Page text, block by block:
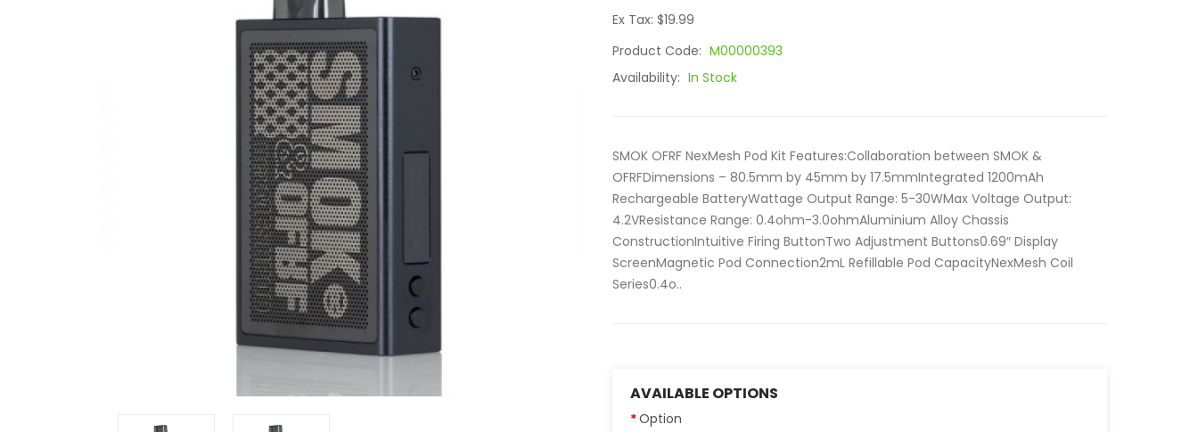
Ex Tax: $19.99
Product Code: M00000393
Availability: In Stock
SMOK OFRF NexMesh Pod Kit Features:Collaboration between SMOK &
OFRFDimensions – 80.5mm by 45mm by 17.5mmIntegrated 1200mAh
Rechargeable BatteryWattage Output Range: 5-30WMax Voltage Output:
4.2VResistance Range: 0.4ohm-3.0ohmAluminium Alloy Chassis
ConstructionIntuitive Firing ButtonTwo Adjustment Buttons0.69″ Display
ScreenMagnetic Pod Connection2mL Refillable Pod CapacityNexMesh Coil
Series0.4o..
AVAILABLE OPTIONS
Option